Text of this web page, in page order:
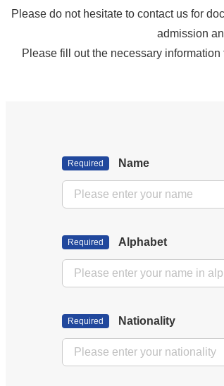
Please do not hesitate to contact us for
admission
Please fill out the necessary
Name
Alphabet
Nationality